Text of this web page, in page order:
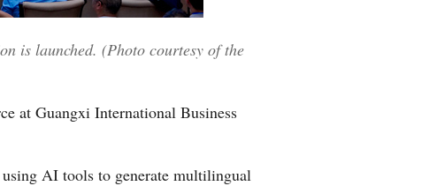
Greek
Urdu
is launched. (Photo courtesy of the
at Guangxi International Business
AI tools to generate multilingual